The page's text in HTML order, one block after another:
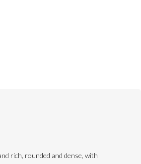
rich, rounded and dense, with